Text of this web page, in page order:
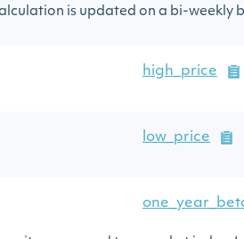
is updated on a bi-weekly
high_price
low_price